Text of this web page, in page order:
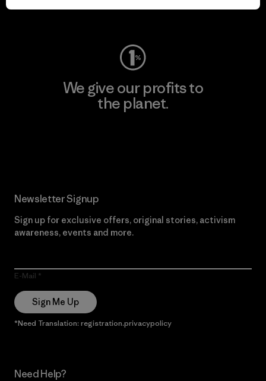
Visit Worn Wear
We give our profits to
the planet.
Newsletter Signup
Sign up for exclusive offers, original stories, activism
awareness, events and more.
E-Mail
Sign Me Up
*Need Translation: registration.privacypolicy
Need Help?